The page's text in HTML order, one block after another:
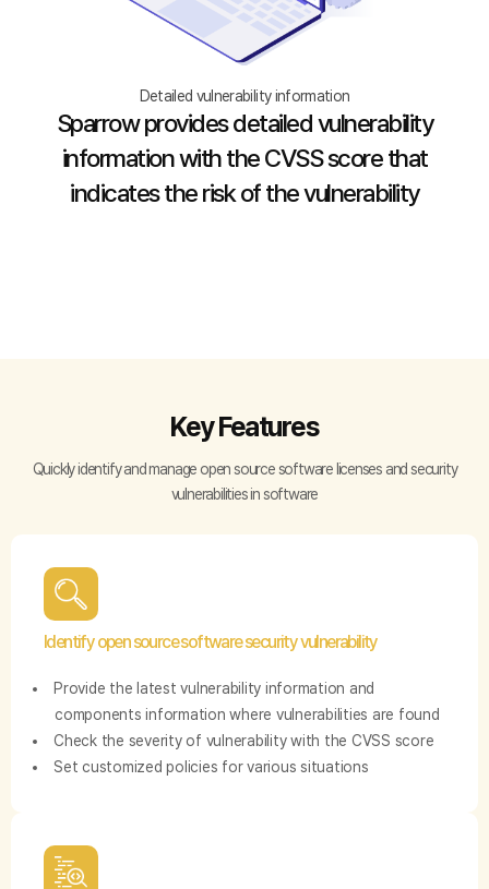
Detailed vulnerability information
Sparrow provides detailed vulnerability
information with the CVSS score that
indicates the risk of the vulnerability
Key Features
Quickly identify and manage open source software licenses and security
vulnerabilities in software
Identify open source software security vulnerability
Provide the latest vulnerability information and
components information where vulnerabilities are found
Check the severity of vulnerability with the CVSS score
Set customized policies for various situations